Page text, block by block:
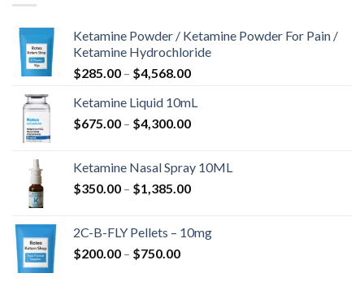
Ketamine Powder / Ketamine Powder For Pain /
Ketamine Hydrochloride
$285.00 – $4,568.00Price
$285.00
through
Ketamine Liquid 10mL
$675.00 – $4,300.00Price
through
$4,300.00
Ketamine Nasal Spray 10ML
$350.00 – $1,385.00Price
through
2C-B-FLY Pellets – 10mg
$200.00 – $750.00Price